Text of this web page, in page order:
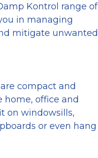
Kontrol range of
in managing
mitigate unwanted
compact and
office and
on windowsills,
or even hang